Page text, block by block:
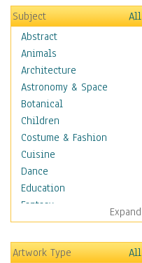
Subject
All
Abstract
Animals
Architecture
Astronomy & Space
Botanical
Children
Costume & Fashion
Cuisine
Dance
Education
Fantasy
Figurative
Hobbies
Holidays
Expand
Artwork Type
All